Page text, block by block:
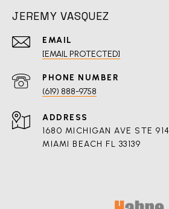
JEREMY VASQUEZ
EMAIL
[EMAIL PROTECTED]
PHONE NUMBER
(619) 888-9758
ADDRESS
1680 MICHIGAN AVE STE 914
MIAMI BEACH FL 33139